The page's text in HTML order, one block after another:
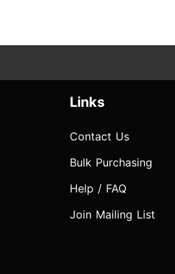
Links
Contact Us
Bulk Purchasing
Help / FAQ
Join Mailing List